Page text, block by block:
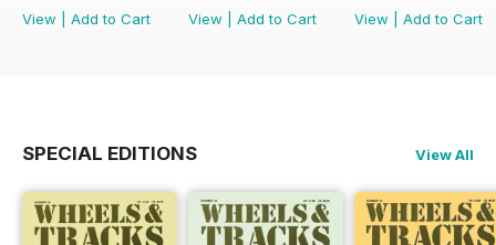
View
Add to Cart
View
Add to Cart
View
Add to Cart
SPECIAL EDITIONS View All